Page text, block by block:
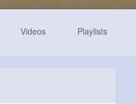
Videos Playlists